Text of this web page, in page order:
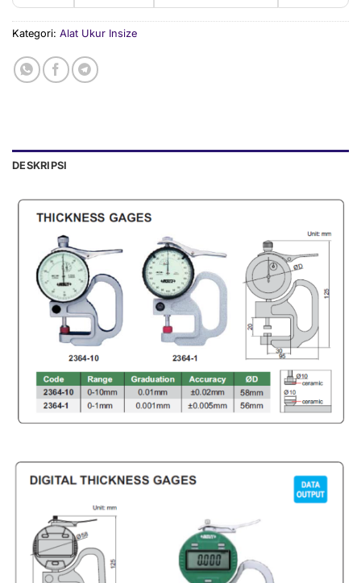
Kategori: Alat Ukur Insize
DESKRIPSI